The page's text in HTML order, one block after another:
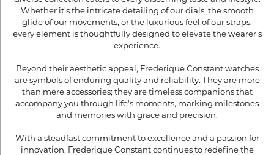
Whether it's the intricate detailing of our dials, the smooth
glide of our movements, or the luxurious feel of our straps,
every element is thoughtfully designed to elevate the wearer's
experience.
Beyond their aesthetic appeal, Frederique Constant watches
are symbols of enduring quality and reliability. They are more
than mere accessories; they are timeless companions that
accompany you through life's moments, marking milestones
and memories with grace and precision.
With a steadfast commitment to excellence and a passion for
innovation, Frederique Constant continues to redefine the